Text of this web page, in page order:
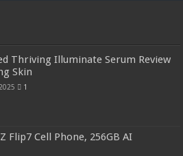
Thriving Illuminate Serum Review
Skin
1
Flip7 Cell Phone, 256GB AI